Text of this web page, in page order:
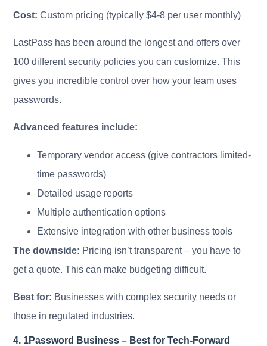
Cost: Custom pricing (typically $4-8 per user monthly)
LastPass has been around the longest and offers over
100 different security policies you can customize. This
gives you incredible control over how your team uses
passwords.
Advanced features include:
Temporary vendor access (give contractors limited-
time passwords)
Detailed usage reports
Multiple authentication options
Extensive integration with other business tools
The downside: Pricing isn’t transparent – you have to
get a quote. This can make budgeting difficult.
Best for: Businesses with complex security needs or
those in regulated industries.
4. 1Password Business – Best for Tech-Forward